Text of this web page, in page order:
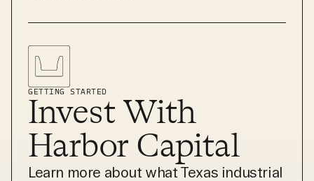
GETTING STARTED
Invest With
Harbor Capital
Learn more about what Texas industrial